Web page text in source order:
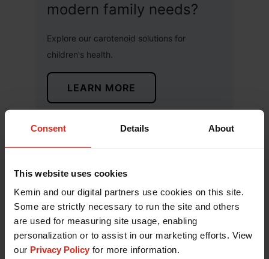
Consent Details About
This website uses cookies
Kemin and our digital partners use cookies on this site.
Some are strictly necessary to run the site and others
are used for measuring site usage, enabling
personalization or to assist in our marketing efforts. View
our Privacy Policy for more information.
modern family needs?
Explore our carotenoid solutions for
children's health.
LEARN MORE
Subscribe to our Blog